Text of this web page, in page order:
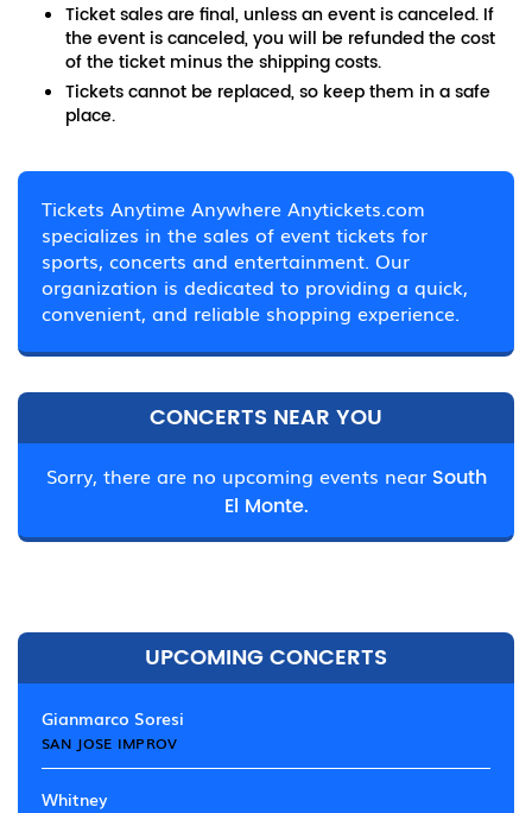
Ticket sales are final, unless an event is canceled. If
the event is canceled, you will be refunded the cost
of the ticket minus the shipping costs.
Tickets cannot be replaced, so keep them in a safe
place.
Tickets Anytime Anywhere Anytickets.com
specializes in the sales of event tickets for
sports, concerts and entertainment. Our
organization is dedicated to providing a quick,
convenient, and reliable shopping experience.
CONCERTS NEAR YOU
Sorry, there are no upcoming events near South
El Monte.
UPCOMING CONCERTS
Gianmarco Soresi
SAN JOSE IMPROV
Whitney